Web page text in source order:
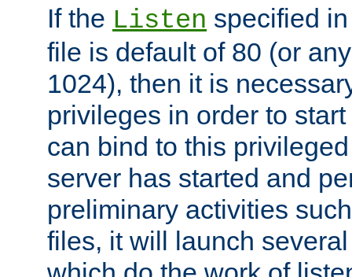
If the Listen specified
file is default of 80 (or
1024), then it is
privileges in order to
can bind to this
server has started and
preliminary activities
files, it will launch